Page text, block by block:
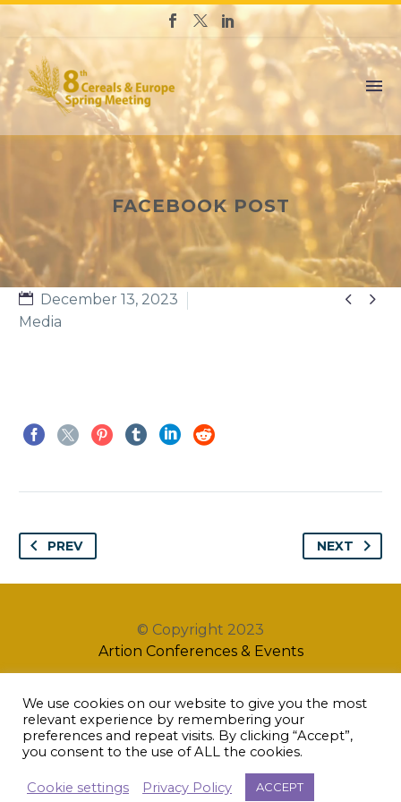
FACEBOOK POST
 
December 13, 2023
Media
PREV NEXT
© Copyright 2023
Artion Conferences & Events
We use cookies on our website to give you the most
relevant experience by remembering your
preferences and repeat visits. By clicking “Accept”,
you consent to the use of ALL the cookies.
Cookie settings Privacy Policy ACCEPT